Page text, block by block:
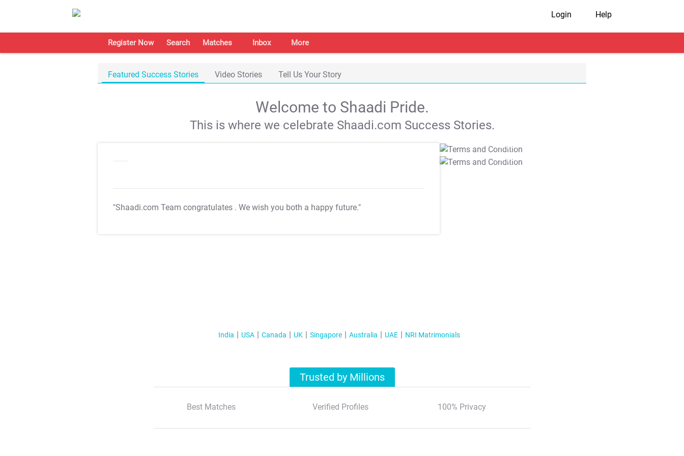
Login Help
Register Now Search Matches Inbox More
Featured Success Stories Video Stories Tell Us Your Story
Welcome to Shaadi Pride.
This is where we celebrate Shaadi.com Success Stories.
"Shaadi.com Team congratulates . We wish you both a happy future."
T&C Apply
T&C Apply
India USA Canada UK Singapore Australia UAE NRI Matrimonials
Trusted by Millions
Best Matches Verified Profiles 100% Privacy